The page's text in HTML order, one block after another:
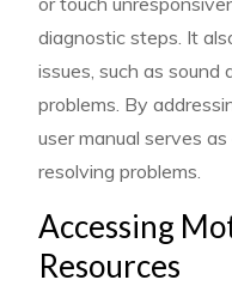
diagnostic steps. It
issues, such as sound
problems. By
user manual serves
resolving problems.
Accessing
Resources